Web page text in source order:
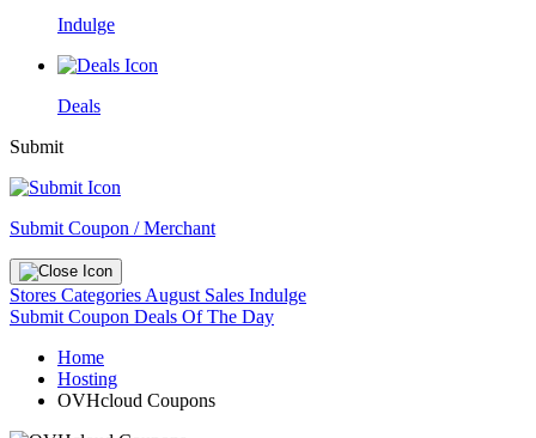
Indulge
Deals
Submit
Submit Coupon / Merchant
Stores Categories August Sales Indulge
Submit Coupon Deals Of The Day
Home
Hosting
OVHcloud Coupons